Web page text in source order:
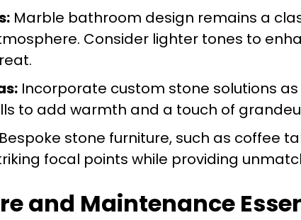
Marble bathroom design remains a
Consider lighter tones to
Incorporate custom stone solutions
to add warmth and a touch of
Bespoke stone furniture, such as coffee
focal points while providing
and Maintenance